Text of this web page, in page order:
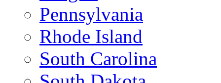
Pennsylvania
Rhode Island
South Carolina